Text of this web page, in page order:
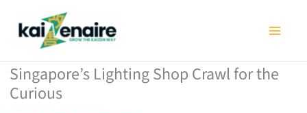
Singapore’s Lighting Shop Crawl for the
Curious